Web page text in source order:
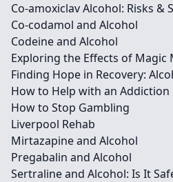
Co-amoxiclav Alcohol: Risks &
Co-codamol and Alcohol
Codeine and Alcohol
Exploring the Effects of Magic
Finding Hope in Recovery:
How to Help with an Addiction
How to Stop Gambling
Liverpool Rehab
Mirtazapine and Alcohol
Pregabalin and Alcohol
Sertraline and Alcohol: Is It